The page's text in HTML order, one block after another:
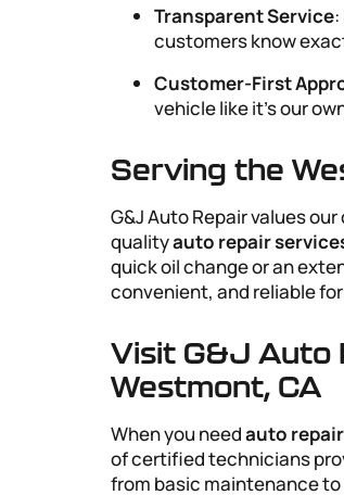
Transparent Service
customers know
Customer-First
vehicle like it’s our
Serving the
G&J Auto Repair values
qualityauto repair
quick oil change or an
convenient, and reliable
Visit G&J Auto
Westmont, CA
When you needauto
of certified technicians
from basic maintenance